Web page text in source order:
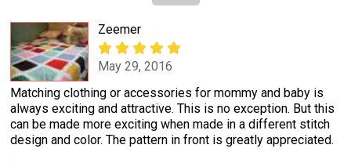
Zeemer
May 29, 2016
Matching clothing or accessories for mommy and baby is
always exciting and attractive. This is no exception. But this
can be made more exciting when made in a different stitch
design and color. The pattern in front is greatly appreciated.